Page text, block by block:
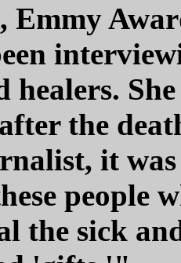
Emmy
healers.
the
it
people
the sick